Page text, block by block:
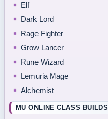
Elf
Dark Lord
Rage Fighter
Grow Lancer
Rune Wizard
Lemuria Mage
Alchemist
MU ONLINE CLASS BUILDS